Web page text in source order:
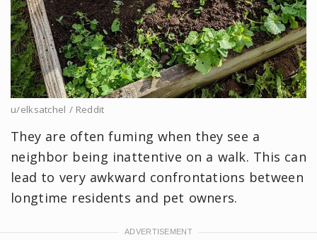
u/elksatchel / Reddit
They are often fuming when they see a
neighbor being inattentive on a walk. This can
lead to very awkward confrontations between
longtime residents and pet owners.